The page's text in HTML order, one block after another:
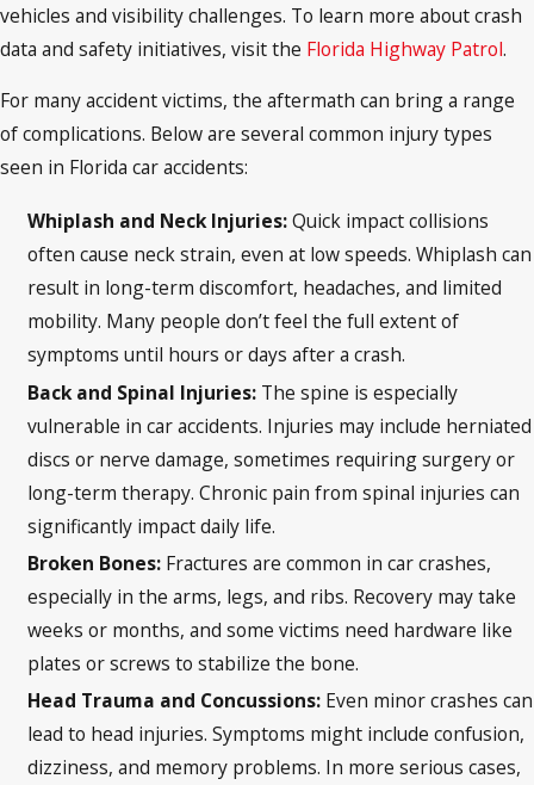
vehicles and visibility challenges. To learn more about crash
data and safety initiatives, visit the Florida Highway Patrol.
For many accident victims, the aftermath can bring a range
of complications. Below are several common injury types
seen in Florida car accidents:
Whiplash and Neck Injuries:Quick impact collisions
often cause neck strain, even at low speeds. Whiplash can
result in long-term discomfort, headaches, and limited
mobility. Many people don’t feel the full extent of
symptoms until hours or days after a crash.
Back and Spinal Injuries: The spine is especially
vulnerable in car accidents. Injuries may include herniated
discs or nerve damage, sometimes requiring surgery or
long-term therapy. Chronic pain from spinal injuries can
significantly impact daily life.
Broken Bones: Fractures are common in car crashes,
especially in the arms, legs, and ribs. Recovery may take
weeks or months, and some victims need hardware like
plates or screws to stabilize the bone.
Head Trauma and Concussions: Even minor crashes can
lead to head injuries. Symptoms might include confusion,
dizziness, and memory problems. In more serious cases,